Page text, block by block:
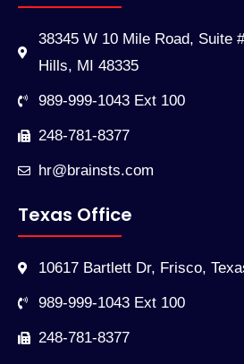
38345 W 10 Mile Road, Suite
Hills, MI 48335
989-999-1043 Ext 100
248-781-8377
hr@brainsts.com
Texas Office
10617 Bartlett Dr, Frisco,
989-999-1043 Ext 100
248-781-8377